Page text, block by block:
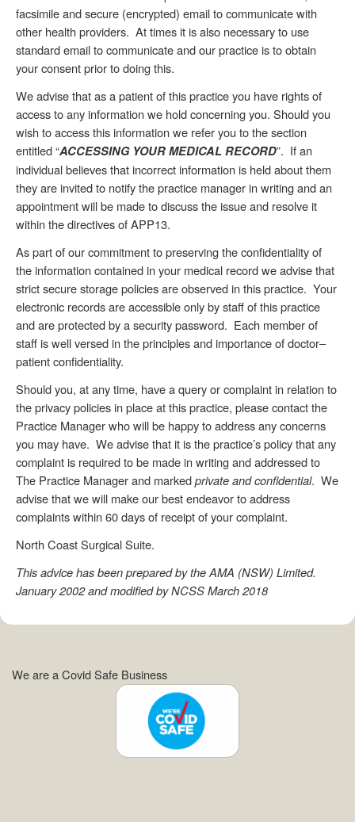
facsimile and secure (encrypted) email to communicate with
other health providers. At times it is also necessary to use
standard email to communicate and our practice is to obtain
your consent prior to doing this.
We advise that as a patient of this practice you have rights of
access to any information we hold concerning you. Should you
wish to access this information we refer you to the section
entitled “ACCESSING YOUR MEDICAL RECORD”. If an
individual believes that incorrect information is held about them
they are invited to notify the practice manager in writing and an
appointment will be made to discuss the issue and resolve it
within the directives of APP13.
As part of our commitment to preserving the confidentiality of
the information contained in your medical record we advise that
strict secure storage policies are observed in this practice. Your
electronic records are accessible only by staff of this practice
and are protected by a security password. Each member of
staff is well versed in the principles and importance of doctor–
patient confidentiality.
Should you, at any time, have a query or complaint in relation to
the privacy policies in place at this practice, please contact the
Practice Manager who will be happy to address any concerns
you may have. We advise that it is the practice’s policy that any
complaint is required to be made in writing and addressed to
The Practice Manager and markedprivate and confidential. We
advise that we will make our best endeavor to address
complaints within 60 days of receipt of your complaint.
North Coast Surgical Suite.
This advice has been prepared by the AMA (NSW) Limited.
January 2002 and modified by NCSS March 2018
We are a Covid Safe Business